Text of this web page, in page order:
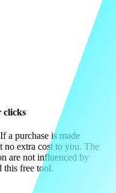
clicks
a purchase is made
no extra cost to you. The
are not influenced by
this free tool.